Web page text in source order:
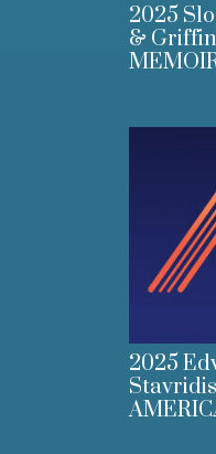
2025
&
2025